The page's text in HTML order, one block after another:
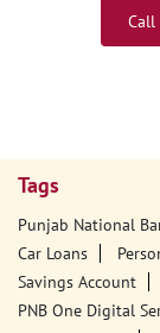
Call
Tags
Punjab National
Car Loans
Savings Account
PNB One Digital